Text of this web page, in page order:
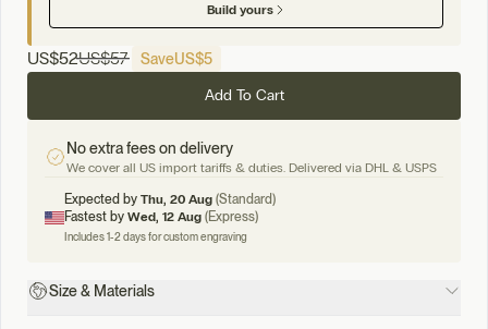
Build yours
US$52US$57 SaveUS$5
Add To Cart
No extra fees on delivery
We cover all US import tariffs & duties. Delivered via DHL & USPS
Expected by Thu, 20 Aug (Standard)
Fastest by Wed, 12 Aug (Express)
Includes 1-2 days for custom engraving
Size & Materials